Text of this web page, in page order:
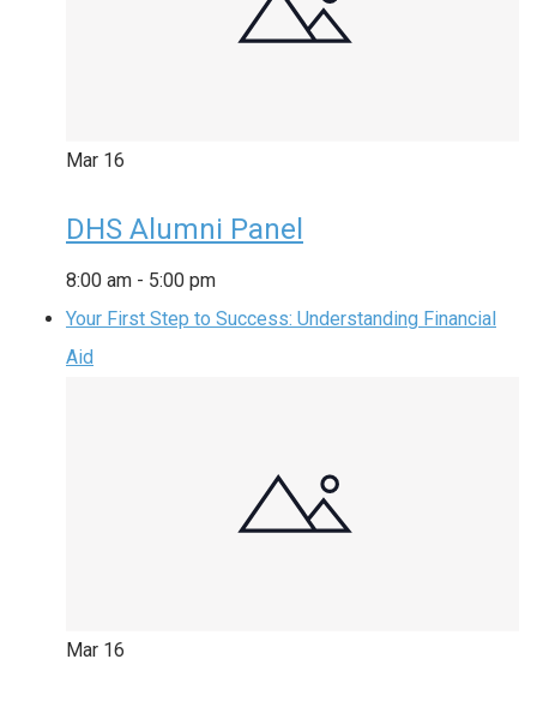
Mar 16
DHS Alumni Panel
8:00 am - 5:00 pm
Your First Step to Success: Understanding Financial
Aid
Mar 16